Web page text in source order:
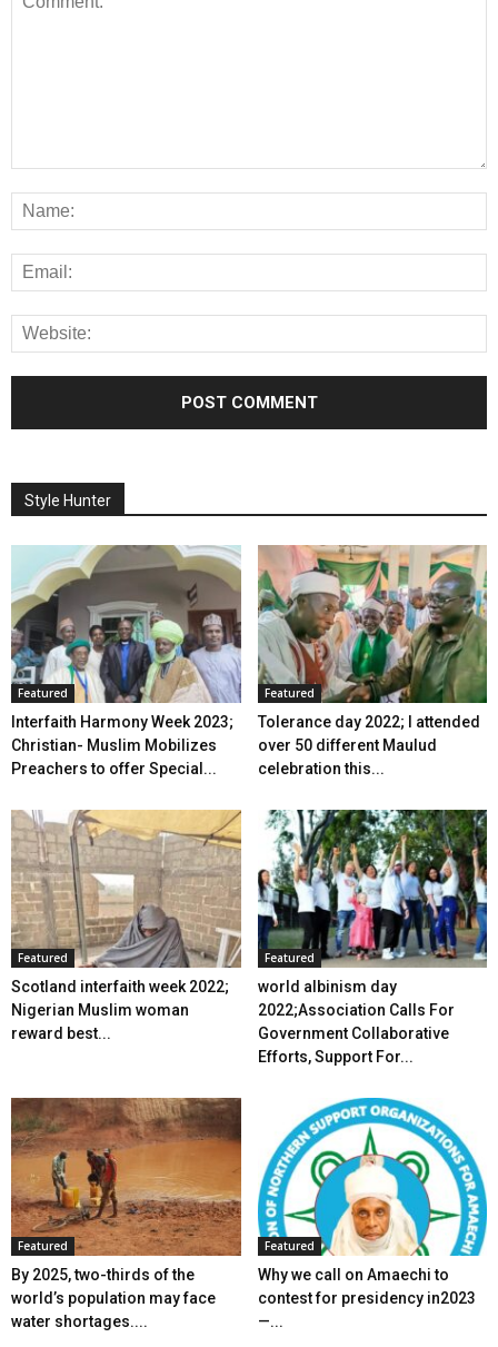
Style Hunter
Featured
Interfaith Harmony Week 2023;
Christian- Muslim Mobilizes
Preachers to offer Special...
Featured
Tolerance day 2022; I attended
over 50 different Maulud
celebration this...
Featured
Scotland interfaith week 2022;
Nigerian Muslim woman
reward best...
Featured
world albinism day
2022;Association Calls For
Government Collaborative
Efforts, Support For...
Featured
By 2025, two-thirds of the
world’s population may face
water shortages....
Featured
Why we call on Amaechi to
contest for presidency in2023
—...